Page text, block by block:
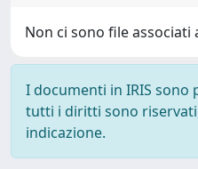
Non ci sono file
I documenti in IRIS
tutti i diritti sono
indicazione.